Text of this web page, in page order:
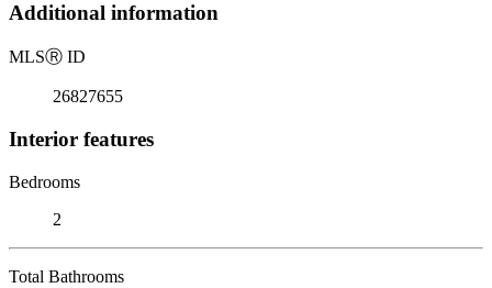
Additional information
MLSⓇ ID
26827655
Interior features
Bedrooms
2
Total Bathrooms